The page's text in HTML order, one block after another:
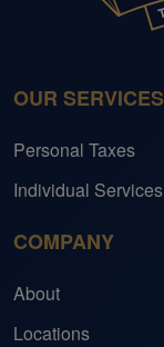
OUR SERVICES
Personal Taxes
Individual Services
COMPANY
About
Locations